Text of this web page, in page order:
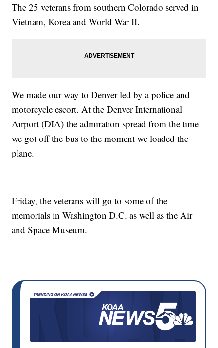
The 25 veterans from southern Colorado served in
Vietnam, Korea and World War II.
We made our way to Denver led by a police and
motorcycle escort. At the Denver International
Airport (DIA) the admiration spread from the time
we got off the bus to the moment we loaded the
plane.
Friday, the veterans will go to some of the
memorials in Washington D.C. as well as the Air
and Space Museum.